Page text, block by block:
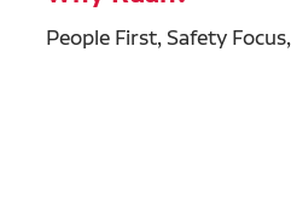
People First, Safety